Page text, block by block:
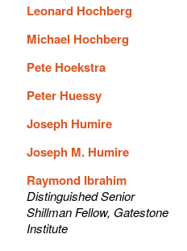
Leonard Hochberg
Michael Hochberg
Pete Hoekstra
Peter Huessy
Joseph Humire
Joseph M. Humire
Raymond Ibrahim
Distinguished Senior
Shillman Fellow, Gatestone
Institute